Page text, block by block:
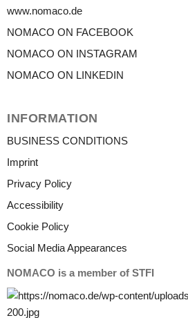
www.nomaco.de
NOMACO ON FACEBOOK
NOMACO ON INSTAGRAM
NOMACO ON LINKEDIN
INFORMATION
BUSINESS CONDITIONS
Imprint
Privacy Policy
Accessibility
Cookie Policy
Social Media Appearances
NOMACO is a member of STFI